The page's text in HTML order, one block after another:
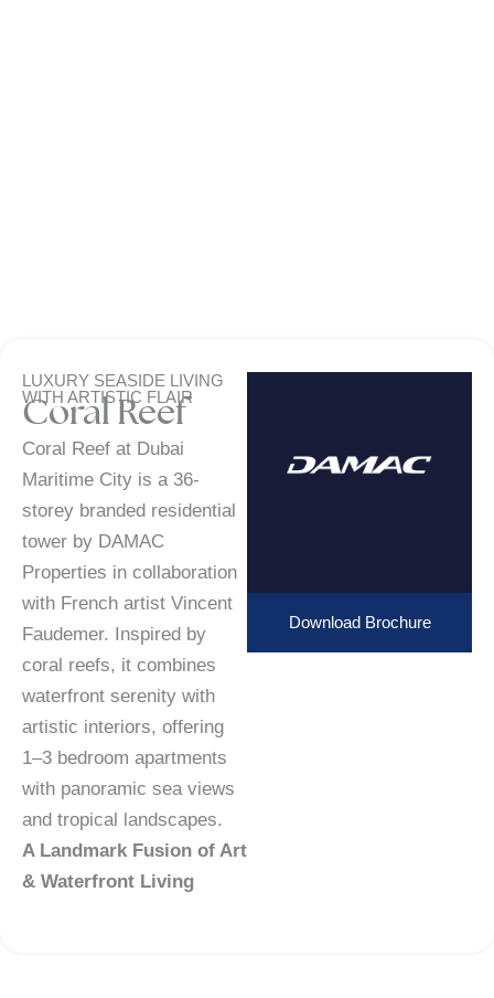
LUXURY SEASIDE LIVING
WITH ARTISTIC FLAIR
Coral Reef
Coral Reef at Dubai
Maritime City is a 36-
storey branded residential
tower by DAMAC
Properties in collaboration
with French artist Vincent
Faudemer. Inspired by
coral reefs, it combines
waterfront serenity with
artistic interiors, offering
1–3 bedroom apartments
with panoramic sea views
and tropical landscapes.
A Landmark Fusion of Art
& Waterfront Living
Download Brochure